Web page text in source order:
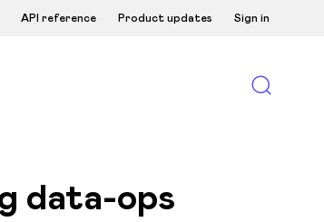
API reference Product updates Sign in
data-ops